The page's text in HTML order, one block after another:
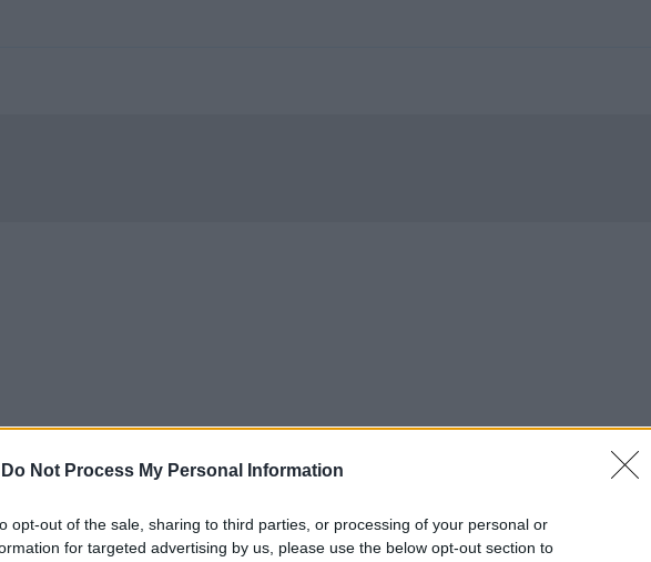
Do Not Process My Personal Information
opt-out of the sale, sharing to third parties, or processing of your personal or
for targeted advertising by us, please use the below opt-out section to